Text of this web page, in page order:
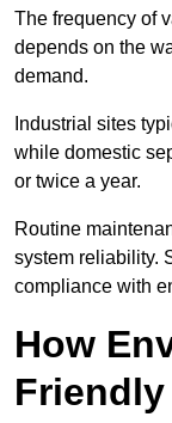
The frequency of
depends on the
demand.
Industrial sites
while domestic
or twice a year.
Routine
system reliability.
compliance with
How
Friendly